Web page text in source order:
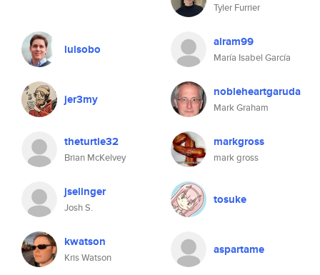
Tyler Furrier
luisobo airam99
María Isabel García
jer3my nobleheartgaruda
Mark Graham
theturtle32
Brian McKelvey
markgross
mark gross
jselinger
Josh S.
tosuke
kwatson
Kris Watson
aspartame